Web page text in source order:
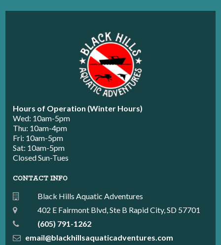
Hours of Operation (Winter Hours)
Wed: 10am-5pm
Thu: 10am-4pm
Fri: 10am-5pm
Sat: 10am-5pm
Closed Sun-Tues
CONTACT INFO
Black Hills Aquatic Adventures
402 E Fairmont Blvd, Ste B Rapid City, SD 57701
(605) 791-1262
email@blackhillsaquaticadventures.com